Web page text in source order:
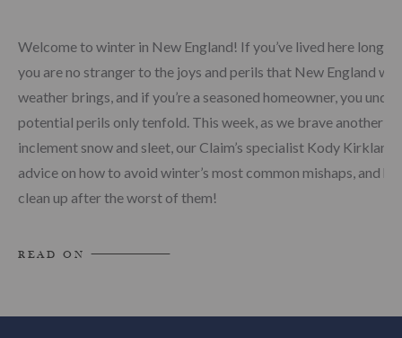
Welcome to winter in New England! If you’ve lived here long
you are no stranger to the joys and perils that New England
weather brings, and if you’re a seasoned homeowner, you
potential perils only tenfold. This week, as we brave another
inclement snow and sleet, our Claim’s specialist Kody Kirkland
advice on how to avoid winter’s most common mishaps, and
clean up after the worst of them!
READ ON